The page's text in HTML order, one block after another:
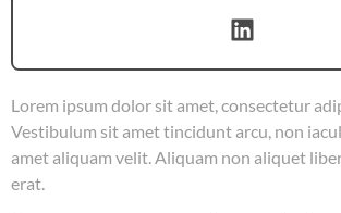
Lorem ipsum dolor sit amet, consectetur
Vestibulum sit amet tincidunt arcu, non
amet aliquam velit. Aliquam non aliquet
erat.